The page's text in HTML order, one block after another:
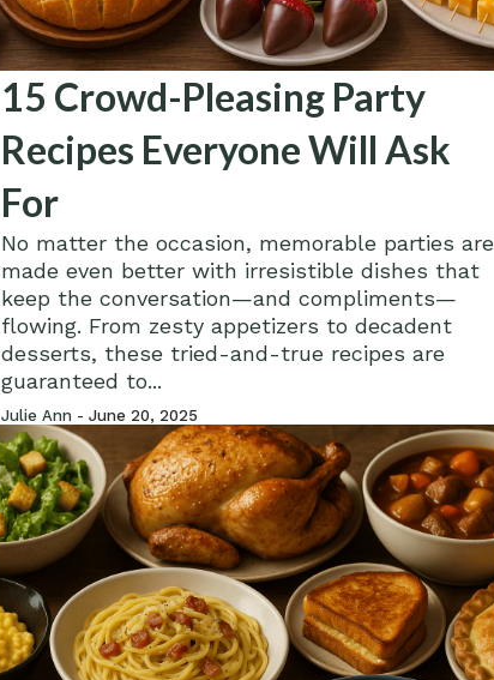
15 Crowd-Pleasing Party
Recipes Everyone Will Ask
For
No matter the occasion, memorable parties are
made even better with irresistible dishes that
keep the conversation—and compliments—
flowing. From zesty appetizers to decadent
desserts, these tried-and-true recipes are
guaranteed to...
Julie Ann - June 20, 2025